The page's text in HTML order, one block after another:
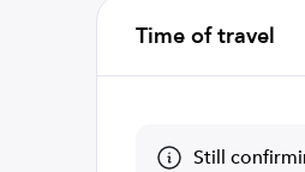
Time of travel
Still